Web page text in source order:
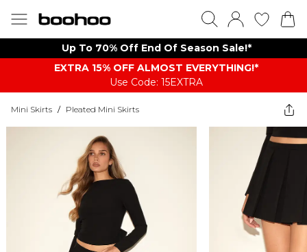
Up To 70% Off End Of Season Sale!*
EXTRA 15% OFF ALMOST EVERYTHING​​​!*
Use Code: 15EXTRA
Mini Skirts / Pleated Mini Skirts